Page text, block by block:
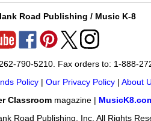
Road Publishing / Music K-8
790-5210. Fax orders to: 1-888-
Policy| Our Privacy Policy| About
Classroommagazine |
Road Publishing, Inc. All Rights